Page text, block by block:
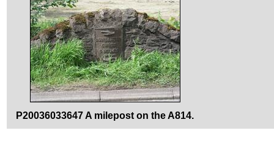
P20036033647 A milepost on the A814.